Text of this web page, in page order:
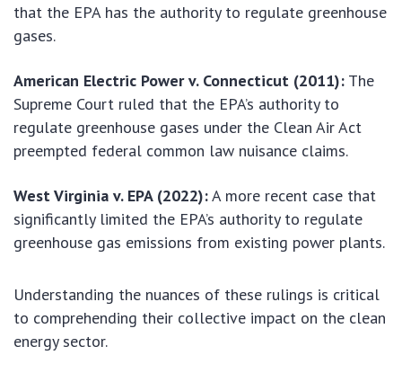
that the EPA has the authority to regulate greenhouse
gases.
American Electric Power v. Connecticut (2011): The
Supreme Court ruled that the EPA’s authority to
regulate greenhouse gases under the Clean Air Act
preempted federal common law nuisance claims.
West Virginia v. EPA (2022):A more recent case that
significantly limited the EPA’s authority to regulate
greenhouse gas emissions from existing power plants.
Understanding the nuances of these rulings is critical
to comprehending their collective impact on the clean
energy sector.